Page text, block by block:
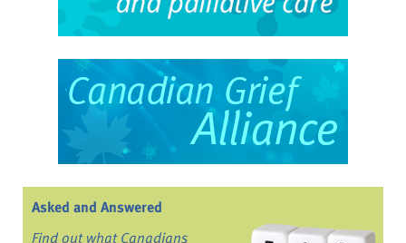
Asked and Answered
Find out what Canadians